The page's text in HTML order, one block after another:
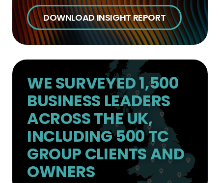
DOWNLOAD INSIGHT REPORT
WE SURVEYED 1,500
BUSINESS LEADERS
ACROSS THE UK,
INCLUDING 500 TC
GROUP CLIENTS AND
OWNERS